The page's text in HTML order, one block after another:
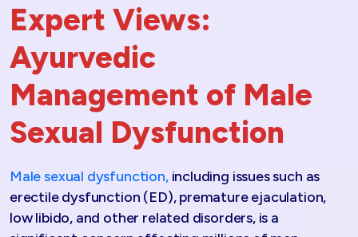
Expert Views:
Ayurvedic
Management of Male
Sexual Dysfunction
Male sexual dysfunction,including issues such as
erectile dysfunction (ED), premature ejaculation,
low libido, and other related disorders, is a